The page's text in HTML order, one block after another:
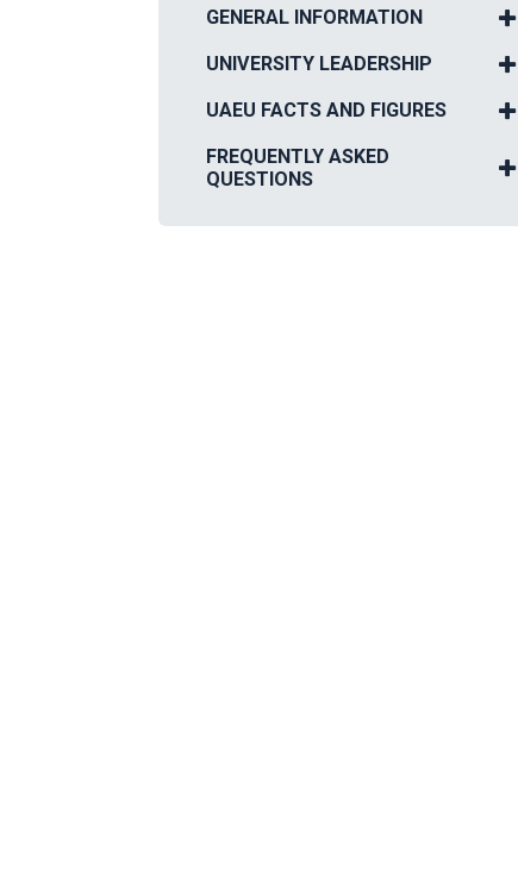
GENERAL INFORMATION
UNIVERSITY LEADERSHIP
UAEU FACTS AND FIGURES
FREQUENTLY ASKED
QUESTIONS